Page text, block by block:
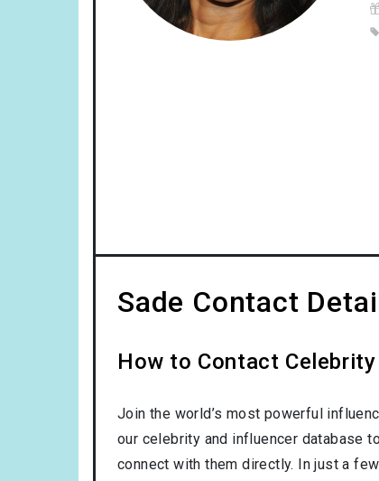
Sade Contact
How to Contact
Join the world’s most powerful
our celebrity and influencer database
connect with them directly. In just a